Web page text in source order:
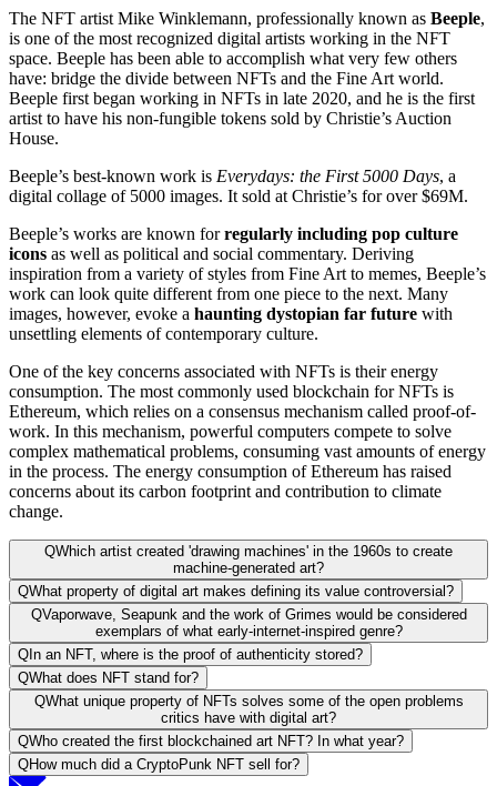
The NFT artist Mike Winklemann, professionally known as Beeple,
is one of the most recognized digital artists working in the NFT
space. Beeple has been able to accomplish what very few others
have: bridge the divide between NFTs and the Fine Art world.
Beeple first began working in NFTs in late 2020, and he is the first
artist to have his non-fungible tokens sold by Christie’s Auction
House.
Beeple’s best-known work is Everydays: the First 5000 Days, a
digital collage of 5000 images. It sold at Christie’s for over $69M.
Beeple’s works are known forregularly including pop culture
icons as well as political and social commentary. Deriving
inspiration from a variety of styles from Fine Art to memes, Beeple’s
work can look quite different from one piece to the next. Many
images, however, evoke a haunting dystopian far future with
unsettling elements of contemporary culture.
One of the key concerns associated with NFTs is their energy
consumption. The most commonly used blockchain for NFTs is
Ethereum, which relies on a consensus mechanism called proof-of-
work. In this mechanism, powerful computers compete to solve
complex mathematical problems, consuming vast amounts of energy
in the process. The energy consumption of Ethereum has raised
concerns about its carbon footprint and contribution to climate
change.
QWhich artist created 'drawing machines' in the 1960s to create
machine-generated art?
QWhat property of digital art makes defining its value controversial?
QVaporwave, Seapunk and the work of Grimes would be considered
exemplars of what early-internet-inspired genre?
QIn an NFT, where is the proof of authenticity stored?
QWhat does NFT stand for?
QWhat unique property of NFTs solves some of the open problems
critics have with digital art?
QWho created the first blockchained art NFT? In what year?
QHow much did a CryptoPunk NFT sell for?